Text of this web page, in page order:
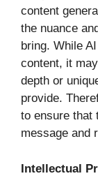
content
the nuance
bring. While
content, it
depth or
provide.
to ensure that
message and
Intellectual